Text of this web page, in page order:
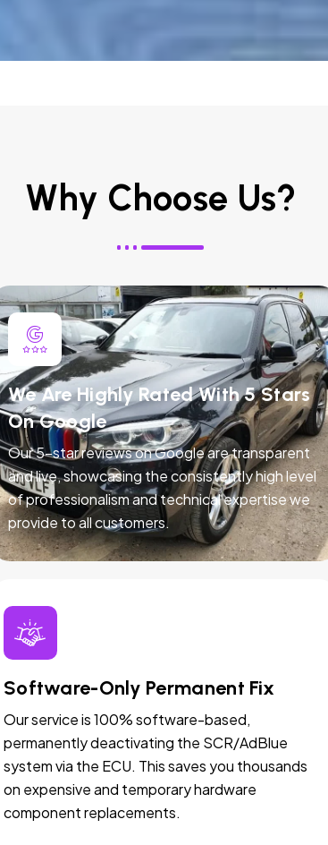
Why Choose Us?
We Are Highly Rated With 5 Stars
On Google
Our 5-star reviews on Google are transparent
and live, showcasing the consistently high level
of professionalism and technical expertise we
provide to all customers.
Software-Only Permanent Fix
Our service is 100% software-based,
permanently deactivating the SCR/AdBlue
system via the ECU. This saves you thousands
on expensive and temporary hardware
component replacements.